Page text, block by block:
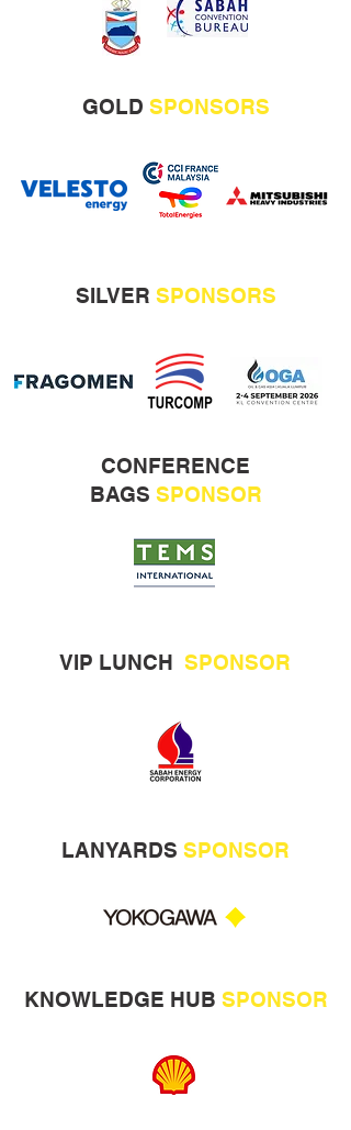
GOLD SPONSORS
SILVER SPONSORS
CONFERENCE
BAGS SPONSOR
VIP LUNCH SPONSOR
LANYARDS SPONSOR
KNOWLEDGE HUB SPONSOR